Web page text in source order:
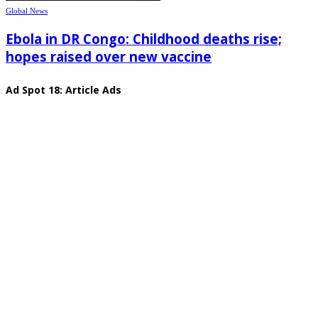
Global News
Ebola in DR Congo: Childhood deaths rise;
hopes raised over new vaccine
Ad Spot 18: Article Ads